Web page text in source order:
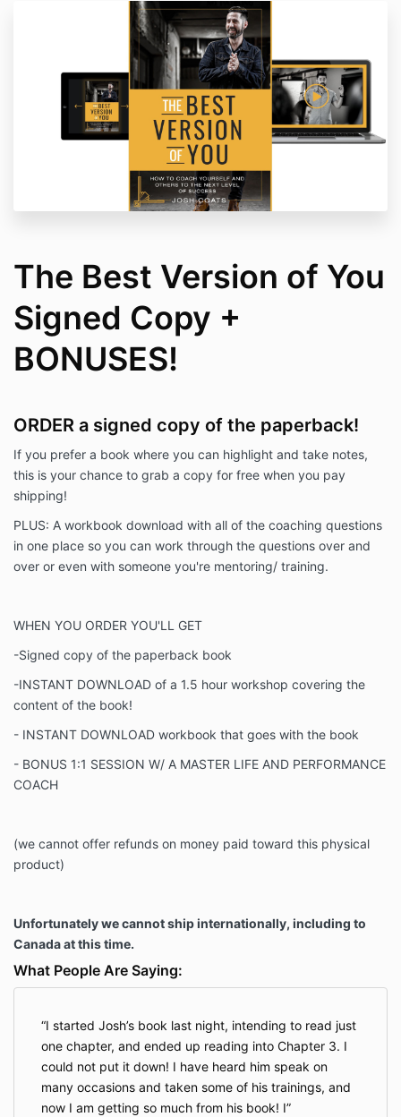
The Best Version of You
Signed Copy +
BONUSES!
ORDER a signed copy of the paperback!
If you prefer a book where you can highlight and take notes,
this is your chance to grab a copy for free when you pay
shipping!
PLUS: A workbook download with all of the coaching questions
in one place so you can work through the questions over and
over or even with someone you're mentoring/ training.
WHEN YOU ORDER YOU'LL GET
-Signed copy of the paperback book
-INSTANT DOWNLOAD of a 1.5 hour workshop covering the
content of the book!
- INSTANT DOWNLOAD workbook that goes with the book
- BONUS 1:1 SESSION W/ A MASTER LIFE AND PERFORMANCE
COACH
(we cannot offer refunds on money paid toward this physical
product)
Unfortunately we cannot ship internationally, including to
Canada at this time.
What People Are Saying:
I started Josh’s book last night, intending to read just
one chapter, and ended up reading into Chapter 3. I
could not put it down! I have heard him speak on
many occasions and taken some of his trainings, and
now I am getting so much from his book! I